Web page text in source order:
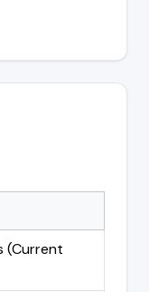
(Current